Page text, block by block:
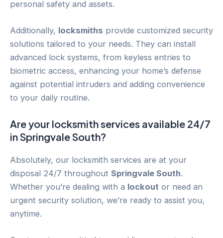
personal safety and assets.
Additionally, locksmiths provide customized security
solutions tailored to your needs. They can install
advanced lock systems, from keyless entries to
biometric access, enhancing your home’s defense
against potential intruders and adding convenience
to your daily routine.
Are your locksmith services available 24/7
inSpringvale South?
Absolutely, our locksmith services are at your
disposal 24/7 throughout Springvale South.
Whether you’re dealing with a lockout or need an
urgent security solution, we’re ready to assist you,
anytime.